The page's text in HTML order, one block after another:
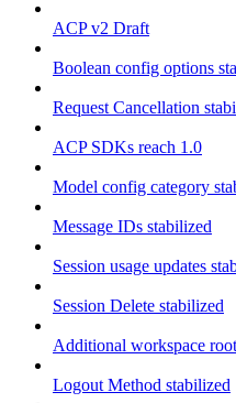
ACP v2 Draft
Boolean config options
Request Cancellation
ACP SDKs reach 1.0
Model config category
Message IDs stabilized
Session usage updates
Session Delete stabilized
Additional workspace
Logout Method stabilized